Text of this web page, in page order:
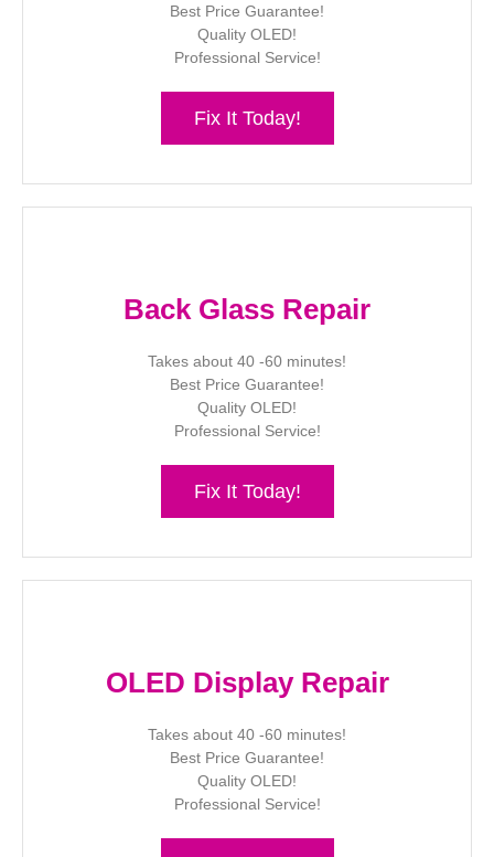
Best Price Guarantee!
Quality OLED!
Professional Service!
Fix It Today!
Back Glass Repair
Takes about 40 -60 minutes!
Best Price Guarantee!
Quality OLED!
Professional Service!
Fix It Today!
OLED Display Repair
Takes about 40 -60 minutes!
Best Price Guarantee!
Quality OLED!
Professional Service!